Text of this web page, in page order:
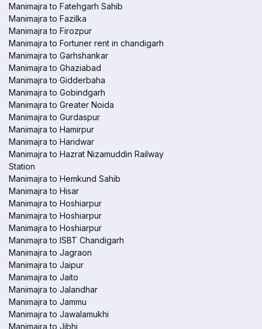
Manimajra to Fatehgarh Sahib
Manimajra to Fazilka
Manimajra to Firozpur
Manimajra to Fortuner rent in chandigarh
Manimajra to Garhshankar
Manimajra to Ghaziabad
Manimajra to Gidderbaha
Manimajra to Gobindgarh
Manimajra to Greater Noida
Manimajra to Gurdaspur
Manimajra to Hamirpur
Manimajra to Haridwar
Manimajra to Hazrat Nizamuddin Railway
Station
Manimajra to Hemkund Sahib
Manimajra to Hisar
Manimajra to Hoshiarpur
Manimajra to Hoshiarpur
Manimajra to Hoshiarpur
Manimajra to ISBT Chandigarh
Manimajra to Jagraon
Manimajra to Jaipur
Manimajra to Jaito
Manimajra to Jalandhar
Manimajra to Jammu
Manimajra to Jawalamukhi
Manimajra to Jibhi